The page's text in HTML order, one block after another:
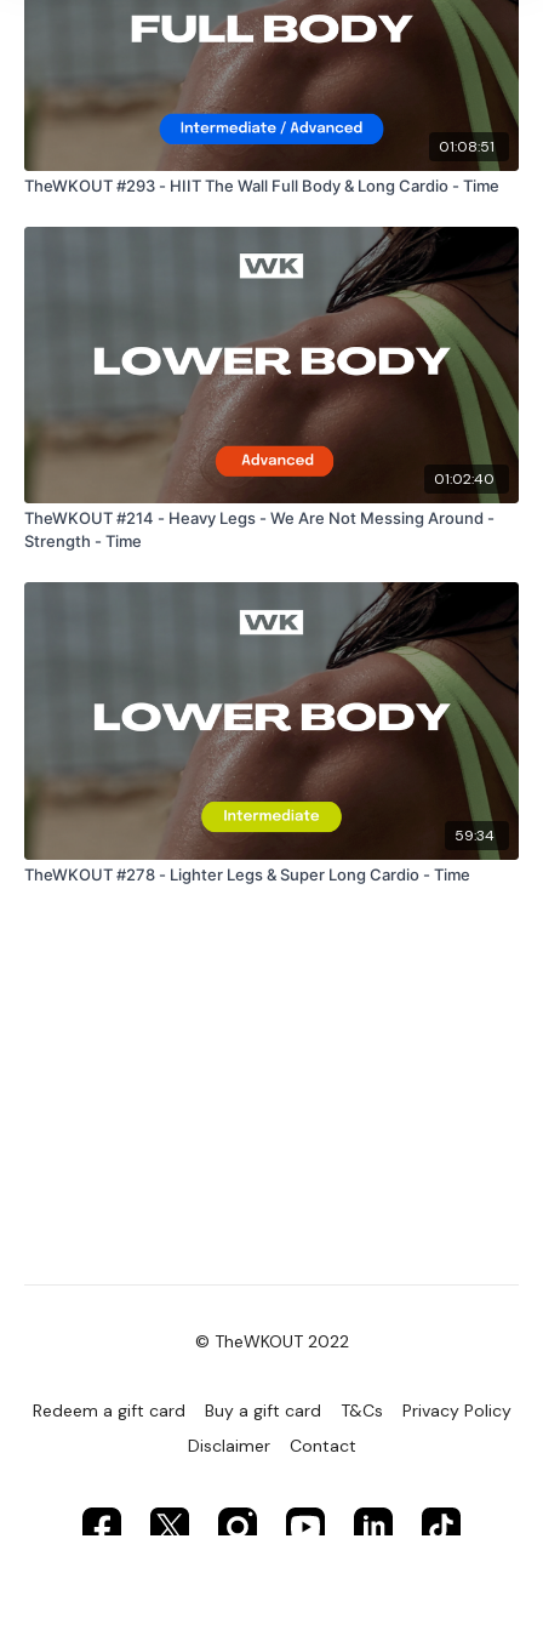
01:08:51
TheWKOUT #293 - HIIT The Wall Full Body & Long Cardio - Time
01:02:40
TheWKOUT #214 - Heavy Legs - We Are Not Messing Around -
Strength - Time
59:34
TheWKOUT #278 - Lighter Legs & Super Long Cardio - Time
© TheWKOUT 2022
Redeem a gift card Buy a gift card T&Cs
Privacy Policy
Disclaimer
Contact